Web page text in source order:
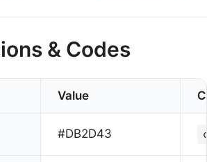
& Codes
Value
#DB2D43